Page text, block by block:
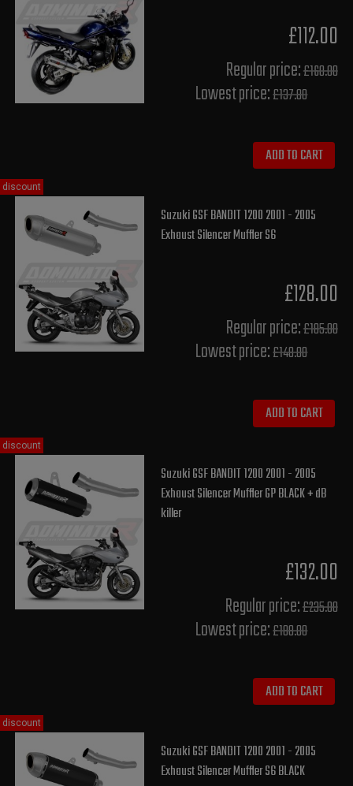
£112.00
Regular price:£160.00
Lowest price:£137.80
ADD TO CART
Suzuki GSF BANDIT 1200 2001 - 2005
Exhaust Silencer Muffler S6
£128.00
Regular price:£185.00
Lowest price:£148.00
ADD TO CART
discount
Suzuki GSF BANDIT 1200 2001 - 2005
Exhaust Silencer Muffler GP BLACK + dB
killer
£132.00
Regular price:£235.00
Lowest price:£188.00
ADD TO CART
discount
Suzuki GSF BANDIT 1200 2001 - 2005
Exhaust Silencer Muffler S6 BLACK
discount